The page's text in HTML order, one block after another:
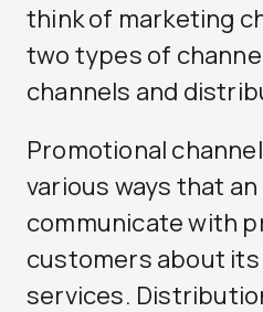
think of marketing
two types of
channels and
Promotional
various ways that
communicate with
customers about
services.